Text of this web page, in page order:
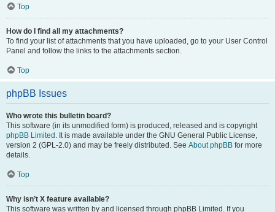
Top
How do I find all my attachments?
To find your list of attachments that you have uploaded, go to your User Control
Panel and follow the links to the attachments section.
Top
phpBB Issues
Who wrote this bulletin board?
This software (in its unmodified form) is produced, released and is copyright
phpBB Limited . It is made available under the GNU General Public License,
version 2 (GPL-2.0) and may be freely distributed. See About phpBB for more
details.
Top
Why isn’t X feature available?
This software was written by and licensed through phpBB Limited. If you